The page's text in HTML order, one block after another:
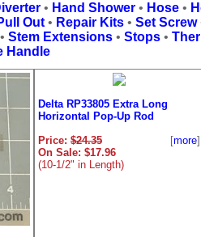
• Hand Shower• Hose•
Out • Repair Kits • Set Screw
Stem Extensions• Stops•
Handle
Delta RP33805 Extra Long
Horizontal Pop-Up Rod
Price: $24.35
On Sale: $17.96
(10-1/2" in Length)
[more]